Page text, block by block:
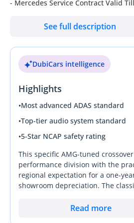
- Mercedes Service Contract Valid
- GCC Specifications
Full Options List Includes:
- Top Speed: ~250 KM/H
- Keyless Entry + Start
- AMG Exterior Package
- LED High-Performance Headlights
- Panoramic Glass Roof
- 20" AMG Alloy Wheels
- Red AMG Brake Calipers
- Heads-Up Display
- AMG Flat-Bottom Multi-Function
- Adaptive Cruise Control
See full description
DubiCars intelligence
Highlights
•Most advanced ADAS standard
•Top-tier audio system standard
•5-Star NCAP safety rating
This specific AMG-tuned
performance division with the
regional expectation for a one-
showroom depreciation. The
sacrificing the ground clearance
Read more